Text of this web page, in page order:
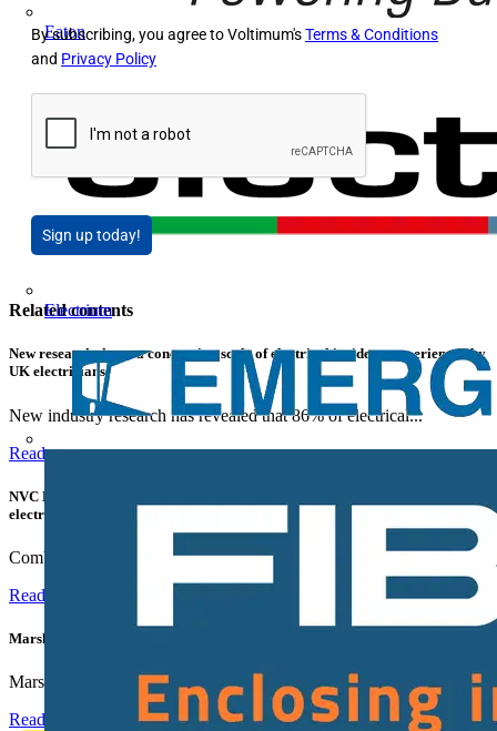
Eaton
Electrium
By subscribing, you agree to Voltimum'sTerms & Conditions
and Privacy Policy
Sign up today!
Related contents
New research shows a concerning scale of electrical incidents experienced by
UK electricians
New industry research has revealed that 86% of electrical...
Read more
NVC Lighting launches RANGER: The LED batten engineered for today's
electrical contractors
Combining flexible specification, installer-friendly...
Read more
Marshall Tufflex | GRP CPD Seminar
Marshall-Tufflex has expanded its Continuing Professional...
Read more